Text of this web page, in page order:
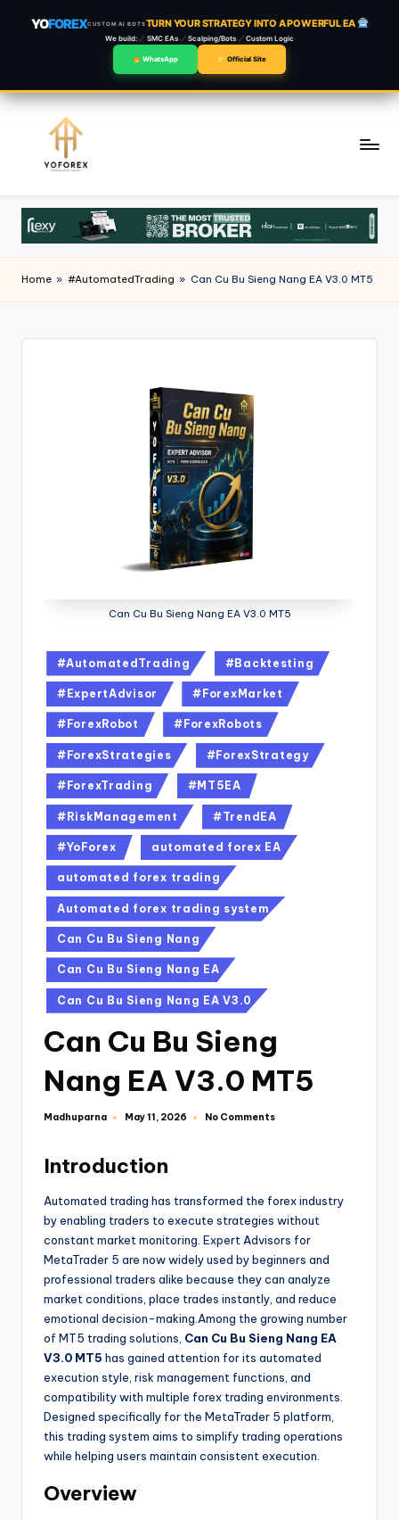
YOFOREXCUSTOM AI BOTSTURN YOUR STRATEGY INTO A POWERFUL EA
We build: SMC EAs Scalping/Bots Custom Logic
WhatsApp Official Site
content
Home » #AutomatedTrading » Can Cu Bu Sieng Nang EA V3.0 MT5
Can Cu Bu Sieng Nang EA V3.0 MT5
#AutomatedTrading #Backtesting
#ExpertAdvisor #ForexMarket
#ForexRobot #ForexRobots
#ForexStrategies #ForexStrategy
#ForexTrading #MT5EA
#RiskManagement #TrendEA
#YoForex automated forex EA
automated forex trading
Automated forex trading system
Can Cu Bu Sieng Nang
Can Cu Bu Sieng Nang EA
Can Cu Bu Sieng Nang EA V3.0
Can Cu Bu Sieng
Nang EA V3.0 MT5
Madhuparna May 11, 2026 No Comments
Introduction
Automated trading has transformed the forex industry
by enabling traders to execute strategies without
constant market monitoring. Expert Advisors for
MetaTrader 5 are now widely used by beginners and
professional traders alike because they can analyze
market conditions, place trades instantly, and reduce
emotional decision-making.Among the growing number
of MT5 trading solutions, Can Cu Bu Sieng Nang EA
V3.0 MT5 has gained attention for its automated
execution style, risk management functions, and
compatibility with multiple forex trading environments.
Designed specifically for the MetaTrader 5 platform,
this trading system aims to simplify trading operations
while helping users maintain consistent execution.
Overview